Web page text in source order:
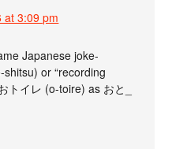
at 3:09 pm
Japanese joke-
or “recording
トイレ (o-toire) as おと_